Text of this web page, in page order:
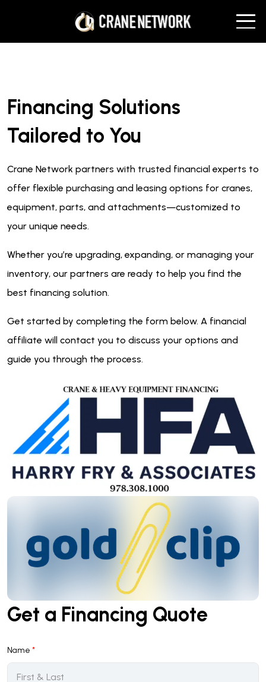
Financing Solutions
Tailored to You
Crane Network partners with trusted financial experts to
offer flexible purchasing and leasing options for cranes,
equipment, parts, and attachments—customized to
your unique needs.
Whether you’re upgrading, expanding, or managing your
inventory, our partners are ready to help you find the
best financing solution.
Get started by completing the form below. A financial
affiliate will contact you to discuss your options and
guide you through the process.
Get a Financing Quote
Name *